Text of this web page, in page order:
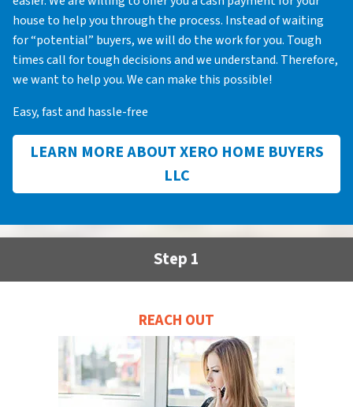
house to help you through the process. Instead of waiting
for “potential” buyers, we will do the work for you. Tough
times call for tough decisions and we understand. Therefore,
we want to help you. We can make this possible!
Easy, fast and hassle-free
LEARN MORE ABOUT XERO HOME BUYERS
LLC
Step 1
REACH OUT